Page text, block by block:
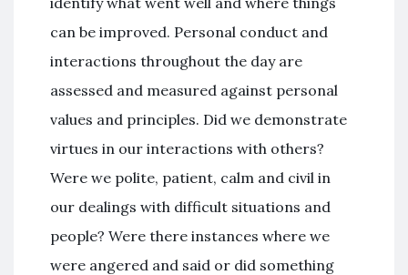
can be improved. Personal conduct and
interactions throughout the day are
assessed and measured against personal
values and principles. Did we demonstrate
virtues in our interactions with others?
Were we polite, patient, calm and civil in
our dealings with difficult situations and
people? Were there instances where we
were angered and said or did something